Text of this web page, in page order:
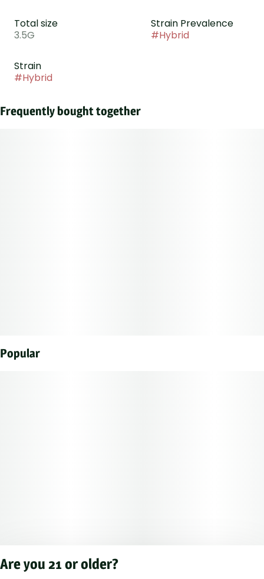
Total size
3.5G
Strain Prevalence
#Hybrid
Strain
#Hybrid
Frequently bought together
Popular
Are you 21 or older?